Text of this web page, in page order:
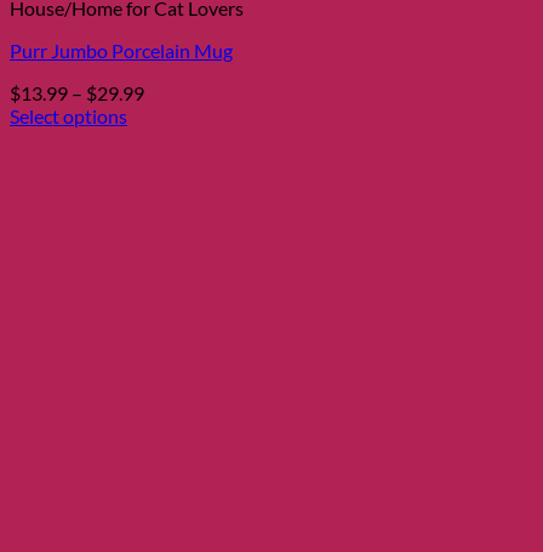
House/Home for Cat Lovers
Purr Jumbo Porcelain Mug
$13.99 – $29.99Price
Select options